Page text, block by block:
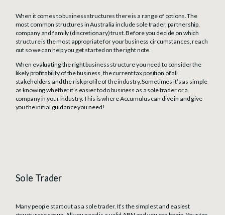
When it comes to business structures there is a range of options. The
most common structures in Australia include sole trader, partnership,
company and family (discretionary) trust. Before you decide on which
structure is the most appropriate for your business circumstances, reach
out so we can help you get started on the right note.
When evaluating the right business structure you need to consider the
likely profitability of the business, the current tax position of all
stakeholders and the risk profile of the industry. Sometimes it’s as simple
as knowing whether it’s easier to do business as a sole trader or a
company in your industry. This is where Accumulus can dive in and give
you the initial guidance you need!
Sole Trader
Many people start out as a sole trader. It’s the simplest and easiest